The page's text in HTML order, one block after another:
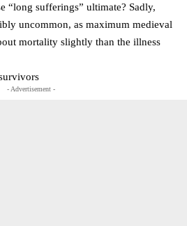
“long sufferings” ultimate? Sadly,
uncommon, as maximum medieval
mortality slightly than the illness
- Advertisement -